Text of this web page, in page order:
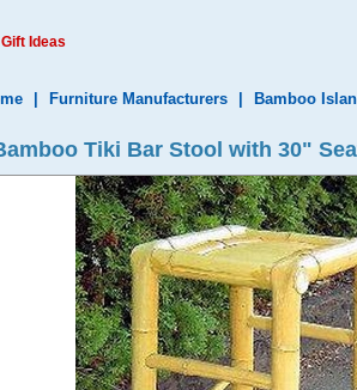
Gift Ideas
Furniture Manufacturers Bamboo
Tiki Bar Stool with 30"